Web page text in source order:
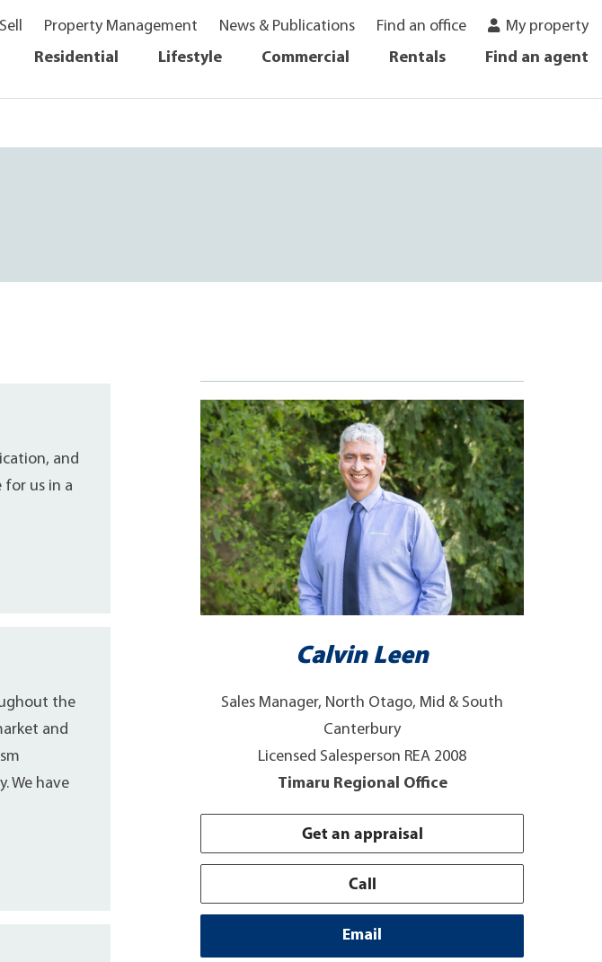
Sell Property Management News & Publications Find an office
My property
Residential Lifestyle Commercial Rentals Find an agent
and
us in a
the
and
We have
Calvin Leen
Sales Manager, North Otago, Mid & South
Canterbury
Licensed Salesperson REA 2008
Timaru Regional Office
Get an appraisal
Call
Email